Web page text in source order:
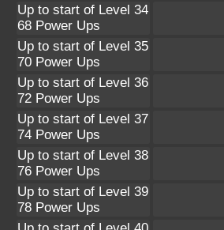
Up to start of Level 34
68 Power Ups
Up to start of Level 35
70 Power Ups
Up to start of Level 36
72 Power Ups
Up to start of Level 37
74 Power Ups
Up to start of Level 38
76 Power Ups
Up to start of Level 39
78 Power Ups